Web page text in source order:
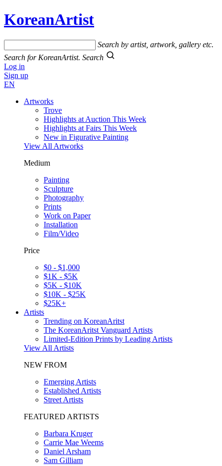
KoreanArtist
Search by artist, artwork, gallery etc.
Search for KoreanArtist. Search
Log in
Sign up
EN
Artworks
Trove
Highlights at Auction This Week
Highlights at Fairs This Week
New in Figurative Painting
View All Artworks
Medium
Painting
Sculpture
Photography
Prints
Work on Paper
Installation
Film/Video
Price
$0 - $1,000
$1K - $5K
$5K - $10K
$10K - $25K
$25K+
Artists
Trending on KoreanAritst
The KoreanAritst Vanguard Artists
Limited-Edition Prints by Leading Artists
View All Artists
NEW FROM
Emerging Artists
Established Artists
Street Artists
FEATURED ARTISTS
Barbara Kruger
Carrie Mae Weems
Daniel Arsham
Sam Gilliam